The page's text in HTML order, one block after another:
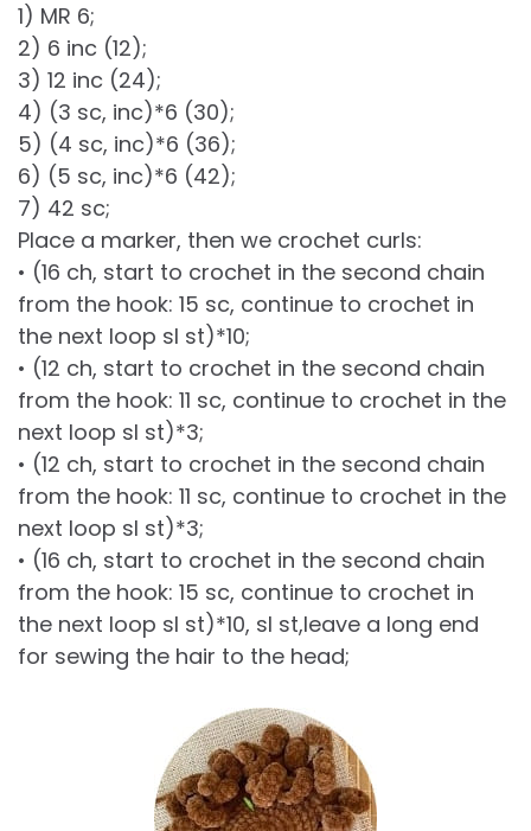
1) MR 6;
2) 6 inc (12);
3) 12 inc (24);
4) (3 sc, inc)*6 (30);
5) (4 sc, inc)*6 (36);
6) (5 sc, inc)*6 (42);
7) 42 sc;
Place a marker, then we crochet curls:
• (16 ch, start to crochet in the second chain
from the hook: 15 sc, continue to crochet in
the next loop sl st)*10;
• (12 ch, start to crochet in the second chain
from the hook: 11 sc, continue to crochet in the
next loop sl st)*3;
• (12 ch, start to crochet in the second chain
from the hook: 11 sc, continue to crochet in the
next loop sl st)*3;
• (16 ch, start to crochet in the second chain
from the hook: 15 sc, continue to crochet in
the next loop sl st)*10, sl st,leave a long end
for sewing the hair to the head;